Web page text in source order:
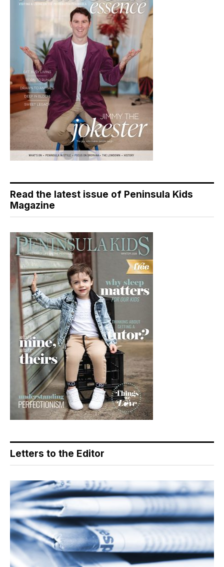
Read the latest issue of Peninsula Kids
Magazine
Letters to the Editor